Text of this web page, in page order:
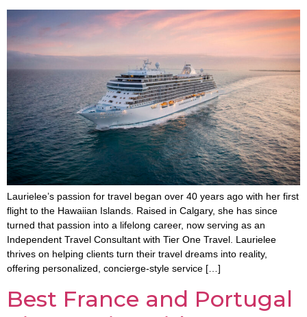
Laurielee’s passion for travel began over 40 years ago with her first
flight to the Hawaiian Islands. Raised in Calgary, she has since
turned that passion into a lifelong career, now serving as an
Independent Travel Consultant with Tier One Travel. Laurielee
thrives on helping clients turn their travel dreams into reality,
offering personalized, concierge-style service […]
Best France and Portugal